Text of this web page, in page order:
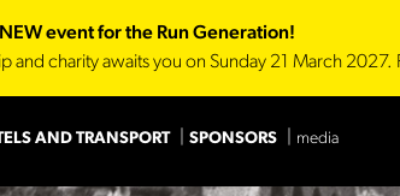
event for the Run Generation!
and charity awaits you on Sunday 21 March 2027.
AND TRANSPORT SPONSORS media